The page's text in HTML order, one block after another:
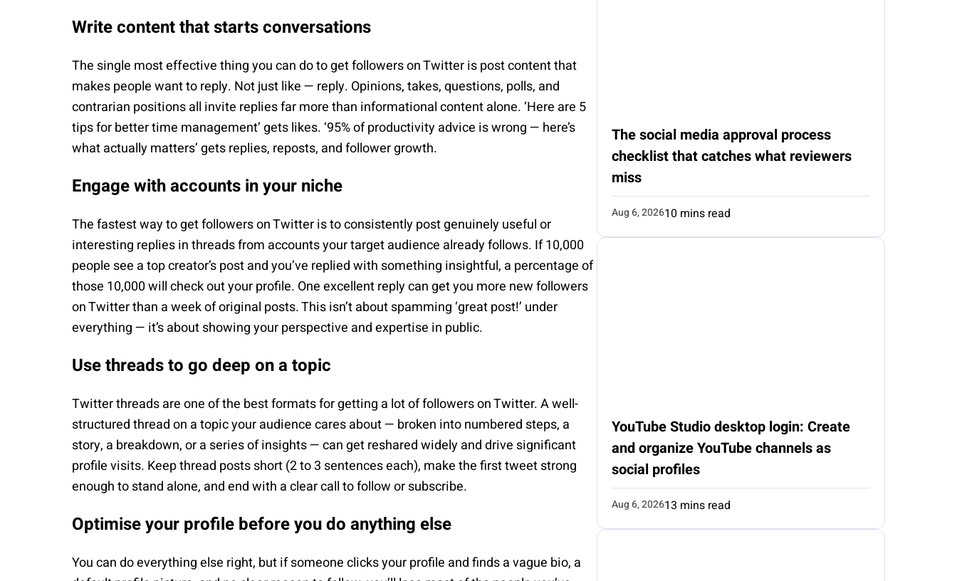
Write content that starts conversations
The single most effective thing you can do to get followers on Twitter is post content that
makes people want to reply. Not just like — reply. Opinions, takes, questions, polls, and
contrarian positions all invite replies far more than informational content alone. ‘Here are 5
tips for better time management’ gets likes. ‘95% of productivity advice is wrong — here’s
what actually matters’ gets replies, reposts, and follower growth.
Engage with accounts in your niche
The fastest way to get followers on Twitter is to consistently post genuinely useful or
interesting replies in threads from accounts your target audience already follows. If 10,000
people see a top creator’s post and you’ve replied with something insightful, a percentage of
those 10,000 will check out your profile. One excellent reply can get you more new followers
on Twitter than a week of original posts. This isn’t about spamming ‘great post!’ under
everything — it’s about showing your perspective and expertise in public.
Use threads to go deep on a topic
Twitter threads are one of the best formats for getting a lot of followers on Twitter. A well-
structured thread on a topic your audience cares about — broken into numbered steps, a
story, a breakdown, or a series of insights — can get reshared widely and drive significant
profile visits. Keep thread posts short (2 to 3 sentences each), make the first tweet strong
enough to stand alone, and end with a clear call to follow or subscribe.
Optimise your profile before you do anything else
You can do everything else right, but if someone clicks your profile and finds a vague bio, a
The social media approval process
checklist that catches what reviewers
miss
Aug 6, 202610 mins read
YouTube Studio desktop login: Create
and organize YouTube channels as
social profiles
Aug 6, 202613 mins read